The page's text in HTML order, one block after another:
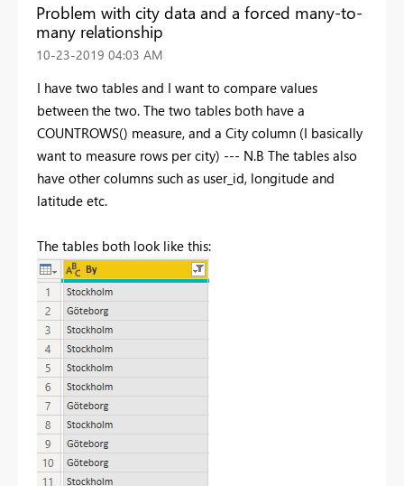
Problem with city data and a forced many-to-
many relationship
‎10-23-2019 04:03 AM
I have two tables and I want to compare values
between the two. The two tables both have a
COUNTROWS() measure, and a City column (I basically
want to measure rows per city) --- N.B The tables also
have other columns such as user_id, longitude and
latitude etc.
The tables both look like this: